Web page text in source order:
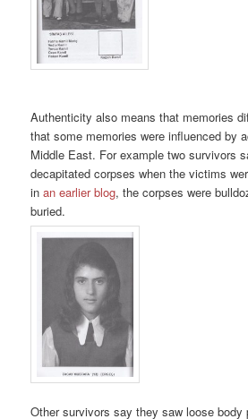
Authenticity also means that memories
that some memories were influenced by
Middle East. For example two survivors
decapitated corpses when the victims
inan earlier blog, the corpses were
buried.
Other survivors say they saw loose